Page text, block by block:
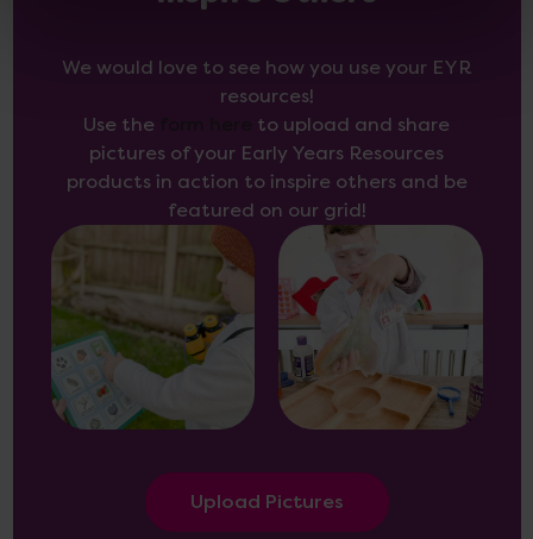
We would love to see how you use your EYR
resources!
Use the
to upload and share
pictures of your Early Years Resources
products in action to inspire others and be
featured on our grid!
Upload Pictures